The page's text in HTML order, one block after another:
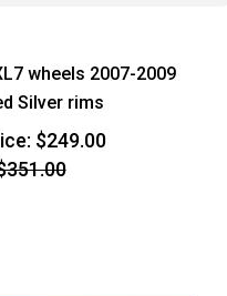
wheels 2007-2009
Silver rims
$249.00